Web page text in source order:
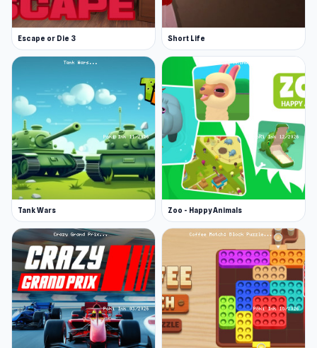
Escape or Die 3 Short Life
Tank Wars Zoo - Happy Animals